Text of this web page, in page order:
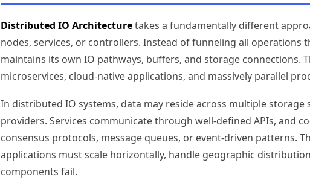
Distributed IO Architecturetakes a fundamentally different
nodes, services, or controllers. Instead of funneling all operations
maintains its own IO pathways, buffers, and storage
microservices, cloud-native applications, and massively parallel
In distributed IO systems, data may reside across multiple
providers. Services communicate through well-defined APIs, and
consensus protocols, message queues, or event-driven patterns.
applications must scale horizontally, handle geographic
components fail.